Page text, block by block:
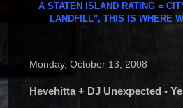
A STATEN ISLAND RATING =
LANDFILL", THIS IS WHERE
Monday, October 13, 2008
Hevehitta + DJ Unexpected -